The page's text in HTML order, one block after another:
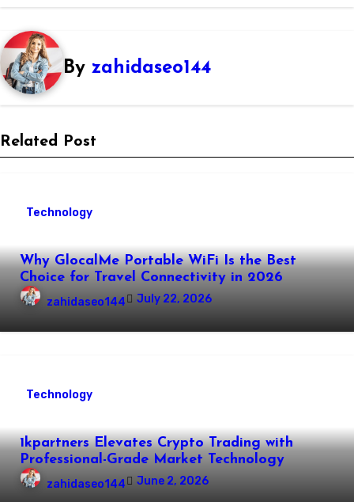
By zahidaseo144
Related Post
Technology
Why GlocalMe Portable WiFi Is the Best
Choice for Travel Connectivity in 2026
zahidaseo144 July 22, 2026
Technology
1kpartners Elevates Crypto Trading with
Professional-Grade Market Technology
zahidaseo144 June 2, 2026